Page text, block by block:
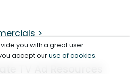
>
TV Ad Resources
you with a great user
accept ouruse of cookies.